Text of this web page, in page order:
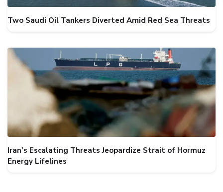
Two Saudi Oil Tankers Diverted Amid Red Sea Threats
Iran's Escalating Threats Jeopardize Strait of Hormuz
Energy Lifelines